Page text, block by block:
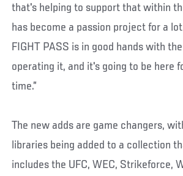
that's helping to support that within
has become a passion project for a
FIGHT PASS is in good hands with
operating it, and it's going to be here
time.”
The new adds are game changers,
libraries being added to a collection
includes the UFC, WEC, Strikeforce,